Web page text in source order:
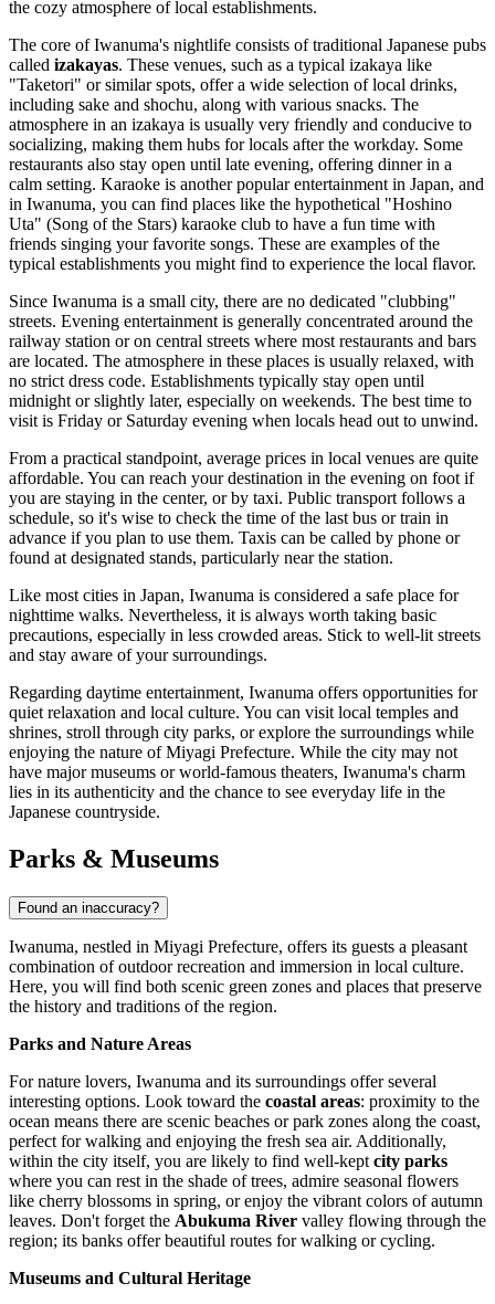
the cozy atmosphere of local establishments.
The core of Iwanuma's nightlife consists of traditional Japanese pubs
called izakayas. These venues, such as a typical izakaya like
"Taketori" or similar spots, offer a wide selection of local drinks,
including sake and shochu, along with various snacks. The
atmosphere in an izakaya is usually very friendly and conducive to
socializing, making them hubs for locals after the workday. Some
restaurants also stay open until late evening, offering dinner in a
calm setting. Karaoke is another popular entertainment in Japan, and
in Iwanuma, you can find places like the hypothetical "Hoshino
Uta" (Song of the Stars) karaoke club to have a fun time with
friends singing your favorite songs. These are examples of the
typical establishments you might find to experience the local flavor.
Since Iwanuma is a small city, there are no dedicated "clubbing"
streets. Evening entertainment is generally concentrated around the
railway station or on central streets where most restaurants and bars
are located. The atmosphere in these places is usually relaxed, with
no strict dress code. Establishments typically stay open until
midnight or slightly later, especially on weekends. The best time to
visit is Friday or Saturday evening when locals head out to unwind.
From a practical standpoint, average prices in local venues are quite
affordable. You can reach your destination in the evening on foot if
you are staying in the center, or by taxi. Public transport follows a
schedule, so it's wise to check the time of the last bus or train in
advance if you plan to use them. Taxis can be called by phone or
found at designated stands, particularly near the station.
Like most cities in Japan, Iwanuma is considered a safe place for
nighttime walks. Nevertheless, it is always worth taking basic
precautions, especially in less crowded areas. Stick to well-lit streets
and stay aware of your surroundings.
Regarding daytime entertainment, Iwanuma offers opportunities for
quiet relaxation and local culture. You can visit local temples and
shrines, stroll through city parks, or explore the surroundings while
enjoying the nature of Miyagi Prefecture. While the city may not
have major museums or world-famous theaters, Iwanuma's charm
lies in its authenticity and the chance to see everyday life in the
Japanese countryside.
Parks & Museums
Found an inaccuracy?
Iwanuma, nestled in Miyagi Prefecture, offers its guests a pleasant
combination of outdoor recreation and immersion in local culture.
Here, you will find both scenic green zones and places that preserve
the history and traditions of the region.
Parks and Nature Areas
For nature lovers, Iwanuma and its surroundings offer several
interesting options. Look toward the coastal areas: proximity to the
ocean means there are scenic beaches or park zones along the coast,
perfect for walking and enjoying the fresh sea air. Additionally,
within the city itself, you are likely to find well-kept city parks
where you can rest in the shade of trees, admire seasonal flowers
like cherry blossoms in spring, or enjoy the vibrant colors of autumn
leaves. Don't forget the Abukuma River valley flowing through the
region; its banks offer beautiful routes for walking or cycling.
Museums and Cultural Heritage